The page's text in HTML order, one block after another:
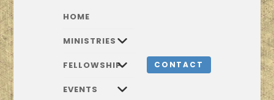
HOME
MINISTRIES
FELLOWSHIP
EVENTS
CONTACT